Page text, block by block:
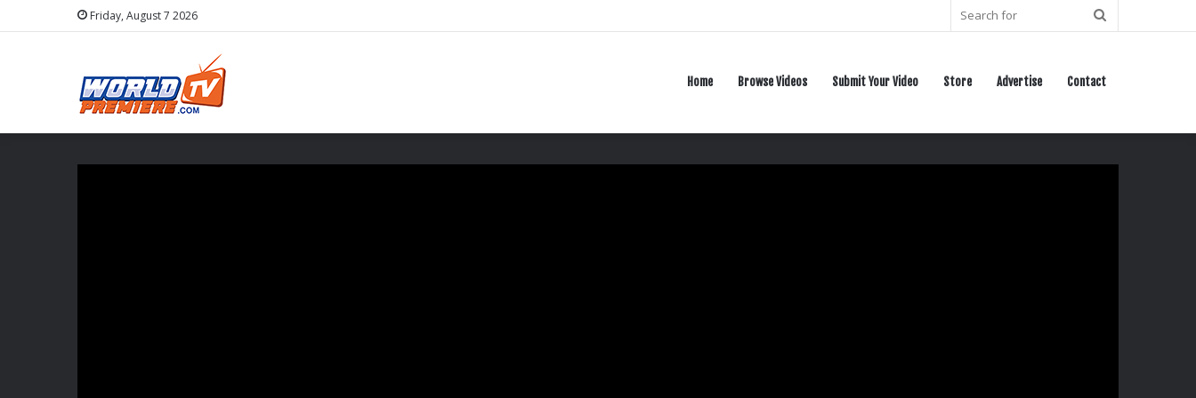
Friday, August 7 2026
Home Browse Videos Submit Your Video Store Advertise Contact